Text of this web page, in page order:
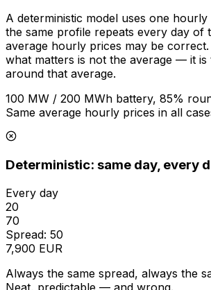
A deterministic model uses one
the same profile repeats every day of
average hourly prices may be
what matters is not the average — it is
around that average.
100 MW / 200 MWh battery, 85%
Same average hourly prices in all
Deterministic: same day, every
Every day
20
70
Spread: 50
7,900 EUR
Always the same spread, always the